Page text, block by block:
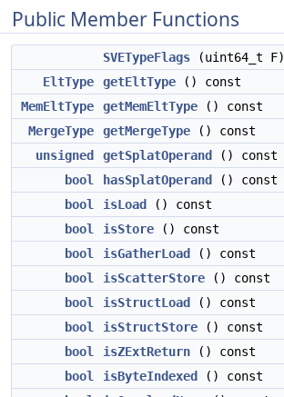
Public Member Functions
SVETypeFlags (uint64_t F)
EltType
getEltType () const
MemEltType
getMemEltType () const
MergeType
getMergeType () const
unsigned
getSplatOperand
() const
bool
hasSplatOperand
() const
bool
isLoad
() const
bool
isStore () const
bool
isGatherLoad
() const
bool
isScatterStore () const
bool
isStructLoad
() const
bool
isStructStore () const
bool
isZExtReturn () const
bool
isByteIndexed
() const